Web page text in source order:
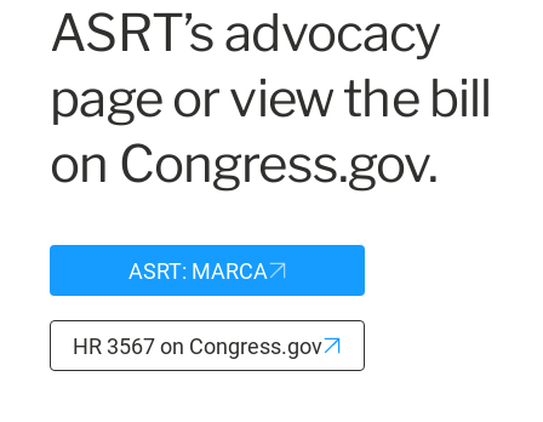
ASRT’s advocacy
page or view the bill
on Congress.gov.
ASRT: MARCA
HR 3567 on Congress.gov